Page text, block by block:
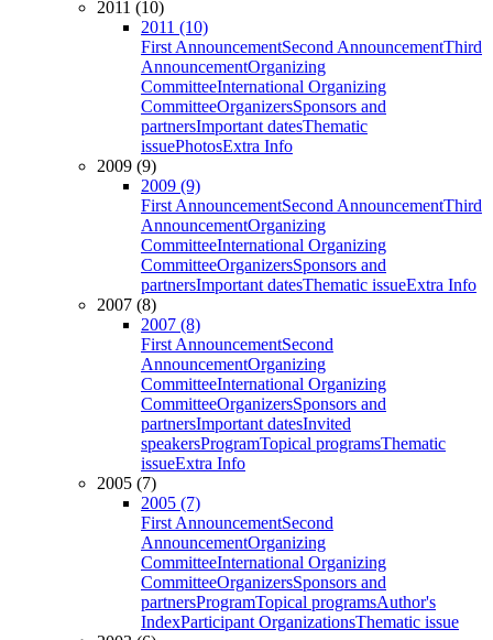
2011 (10)
2011 (10)
First AnnouncementSecond AnnouncementThird
AnnouncementOrganizing
CommitteeInternational Organizing
CommitteeOrganizersSponsors and
partnersImportant datesThematic
issuePhotosExtra Info
2009 (9)
2009 (9)
First AnnouncementSecond AnnouncementThird
AnnouncementOrganizing
CommitteeInternational Organizing
CommitteeOrganizersSponsors and
partnersImportant datesThematic issueExtra Info
2007 (8)
2007 (8)
First AnnouncementSecond
AnnouncementOrganizing
CommitteeInternational Organizing
CommitteeOrganizersSponsors and
partnersImportant datesInvited
speakersProgramTopical programsThematic
issueExtra Info
2005 (7)
2005 (7)
First AnnouncementSecond
AnnouncementOrganizing
CommitteeInternational Organizing
CommitteeOrganizersSponsors and
partnersProgramTopical programsAuthor's
IndexParticipant OrganizationsThematic issue